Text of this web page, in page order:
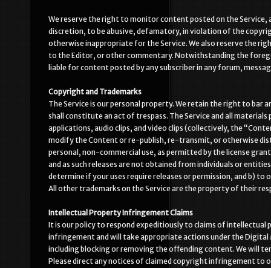
We reserve the right to monitor content posted on the
discretion, to be abusive, defamatory, in violation of the
otherwise inappropriate for the Service. We also reserve the
to the Editor, or other commentary. Notwithstanding the
liable for content posted by any subscriber in any forum,
Copyright and Trademarks
The Service is our personal property. We retain the right to bar
shall constitute an act of trespass. The Service and all
applications, audio clips, and video clips (collectively, the
modify the Content or re-publish, re-transmit, or otherwise
personal, non-commercial use, as permitted by the license
and as such releases are not obtained from individuals or
determine if your uses require releases or permission, and b)
All other trademarks on the Service are the property of their
Intellectual Property Infringement Claims
It is our policy to respond expeditiously to claims of
infringement and will take appropriate actions under the
including blocking or removing the offending content. We will
Please direct any notices of claimed copyright infringement to